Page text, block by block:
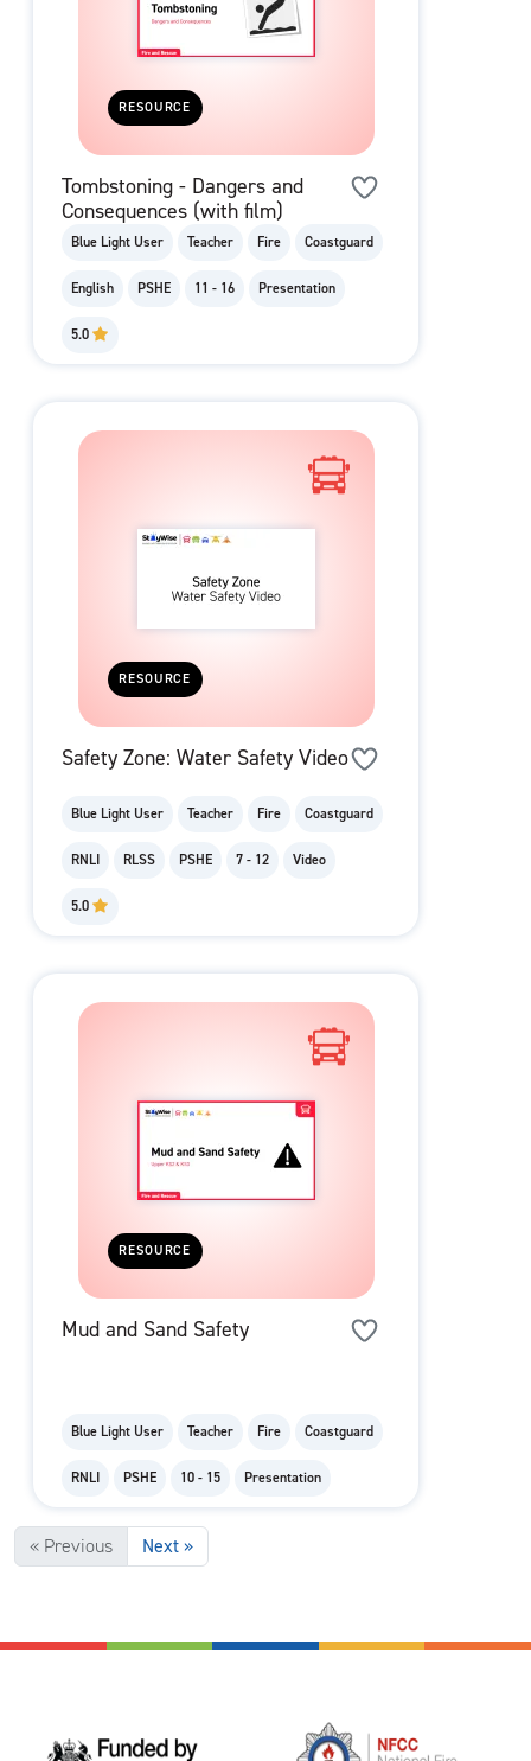
RESOURCE
Tombstoning - Dangers and
Consequences (with film)
Blue Light User Teacher Fire Coastguard
English PSHE 11 - 16 Presentation
5.0
RESOURCE
Safety Zone: Water Safety Video
Blue Light User Teacher Fire Coastguard
RNLI RLSS PSHE 7 - 12 Video
5.0
RESOURCE
Mud and Sand Safety
Blue Light User Teacher Fire Coastguard
RNLI PSHE 10 - 15 Presentation
« Previous Next »